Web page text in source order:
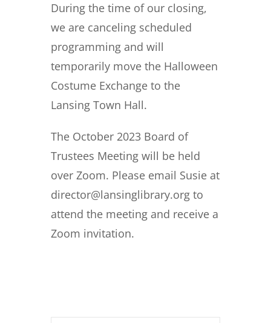
During the time of our closing,
we are canceling scheduled
programming and will
temporarily move the Halloween
Costume Exchange to the
Lansing Town Hall.
The October 2023 Board of
Trustees Meeting will be held
over Zoom. Please email Susie at
director@lansinglibrary.org to
attend the meeting and receive a
Zoom invitation.